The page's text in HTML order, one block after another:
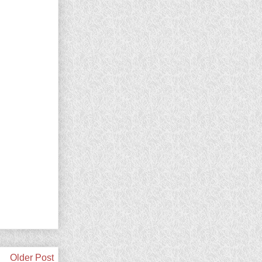
Older Post